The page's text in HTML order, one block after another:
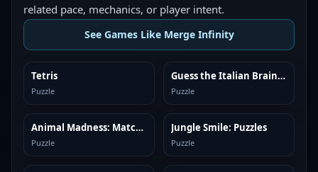
related pace, mechanics, or player intent.
See Games Like Merge Infinity
SIMILAR
Tetris
Puzzle
SIMILAR Guess the Italian Brainrot or Die
Puzzle
SIMILAR Animal Madness: Match 3
Puzzle
SIMILAR
Jungle Smile: Puzzles
Puzzle